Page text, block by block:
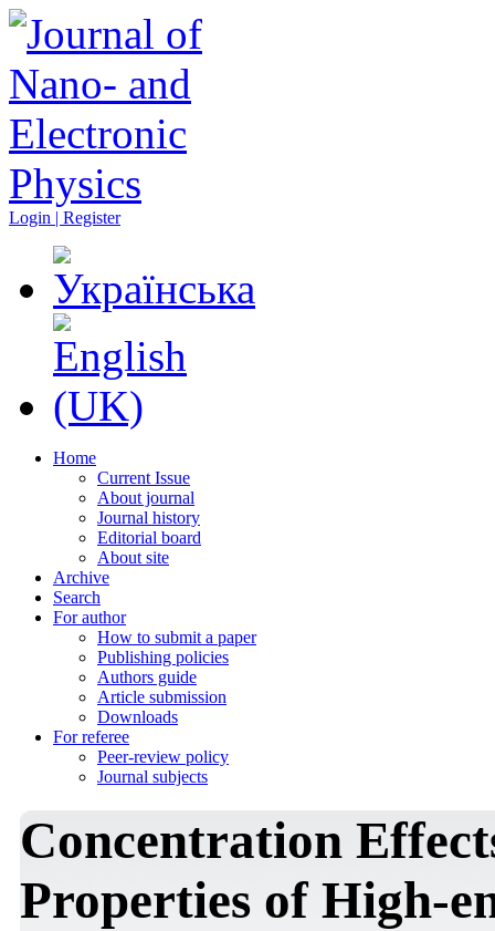
Login | Register
Home
Current Issue
About journal
Journal history
Editorial board
About site
Archive
Search
For author
How to submit a paper
Publishing policies
Authors guide
Article submission
Downloads
For referee
Peer-review policy
Journal subjects
Concentration
Properties of High-